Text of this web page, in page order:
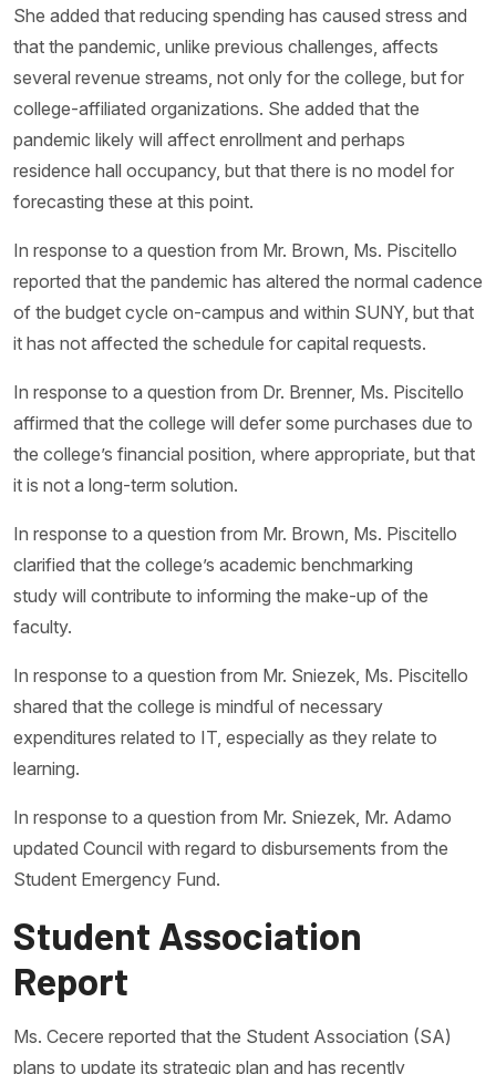
She added that reducing spending has caused stress and
that the pandemic, unlike previous challenges, affects
several revenue streams, not only for the college, but for
college-affiliated organizations. She added that the
pandemic likely will affect enrollment and perhaps
residence hall occupancy, but that there is no model for
forecasting these at this point.
In response to a question from Mr. Brown, Ms. Piscitello
reported that the pandemic has altered the normal cadence
of the budget cycle on-campus and within SUNY, but that
it has not affected the schedule for capital requests.
In response to a question from Dr. Brenner, Ms. Piscitello
affirmed that the college will defer some purchases due to
the college’s financial position, where appropriate, but that
it is not a long-term solution.
In response to a question from Mr. Brown, Ms. Piscitello
clarified that the college’s academic benchmarking
study will contribute to informing the make-up of the
faculty.
In response to a question from Mr. Sniezek, Ms. Piscitello
shared that the college is mindful of necessary
expenditures related to IT, especially as they relate to
learning.
In response to a question from Mr. Sniezek, Mr. Adamo
updated Council with regard to disbursements from the
Student Emergency Fund.
Student Association
Report
Ms. Cecere reported that the Student Association (SA)
plans to update its strategic plan and has recently